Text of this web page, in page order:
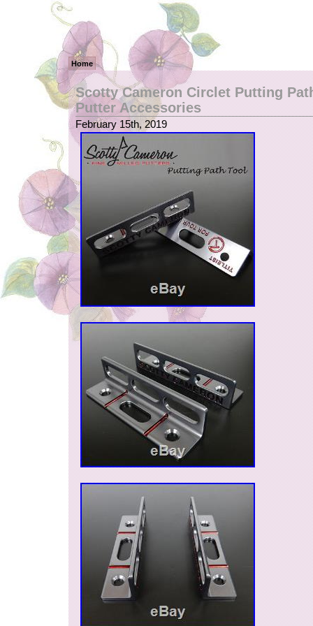
Home
Scotty Cameron Circlet Putting
Putter Accessories
February 15th, 2019